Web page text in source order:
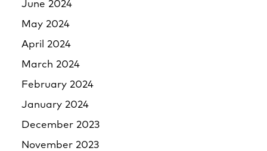
June 2024
May 2024
April 2024
March 2024
February 2024
January 2024
December 2023
November 2023